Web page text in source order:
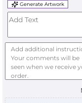
Generate Artwork